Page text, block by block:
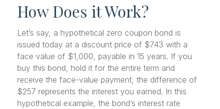
How Does it Work?
Let’s say, a hypothetical zero coupon bond is
issued today at a discount price of $743 with a
face value of $1,000, payable in 15 years. If you
buy this bond, hold it for the entire term and
receive the face-value payment, the difference of
$257 represents the interest you earned. In this
hypothetical example, the bond’s interest rate